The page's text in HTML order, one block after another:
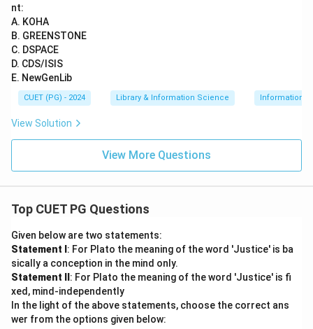
nt:
A. KOHA
B. GREENSTONE
C. DSPACE
D. CDS/ISIS
E. NewGenLib
CUET (PG) - 2024 Library & Information Science Information
View Solution
View More Questions
Top CUET PG Questions
Given below are two statements:
Statement I : For Plato the meaning of the word 'Justice' is ba
sically a conception in the mind only.
Statement II : For Plato the meaning of the word 'Justice' is fi
xed, mind-independently
In the light of the above statements, choose the correct ans
wer from the options given below: